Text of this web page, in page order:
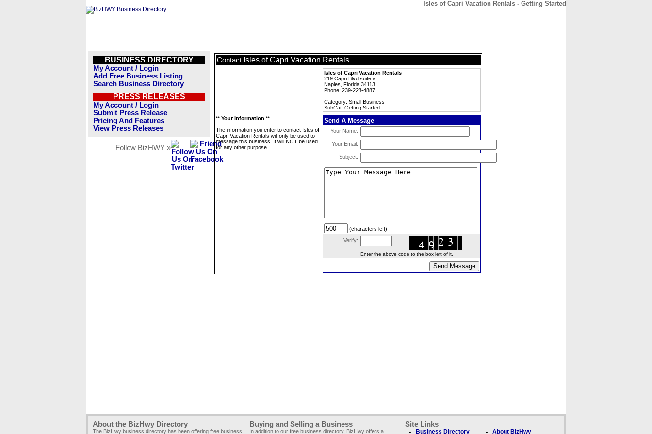
Isles of Capri Vacation Rentals - Getting Started
BUSINESS DIRECTORY
My Account / Login
Add Free Business Listing
Search Business Directory
PRESS RELEASES
My Account / Login
Submit Press Release
Pricing And Features
View Press Releases
Follow BizHWY »
Contact Isles of Capri Vacation Rentals
Isles of Capri Vacation Rentals
219 Capri Blvd suite a
Naples, Florida 34113
Phone: 239-228-4887
Category: Small Business
SubCat: Getting Started
** Your Information **
The information you enter to contact Isles of
Capri Vacation Rentals will only be used to
message this business. It will NOT be used
for any other purpose.
Send A Message
Your Name:
Your Email:
Subject:
(characters left)
Verify:
Enter the above code to the box left of it.
About the BizHwy Directory
The BizHwy business directory has been offering free business
Buying and Selling a Business
In addition to our free business directory, BizHwy offers a
Site Links
Business Directory About BizHwy